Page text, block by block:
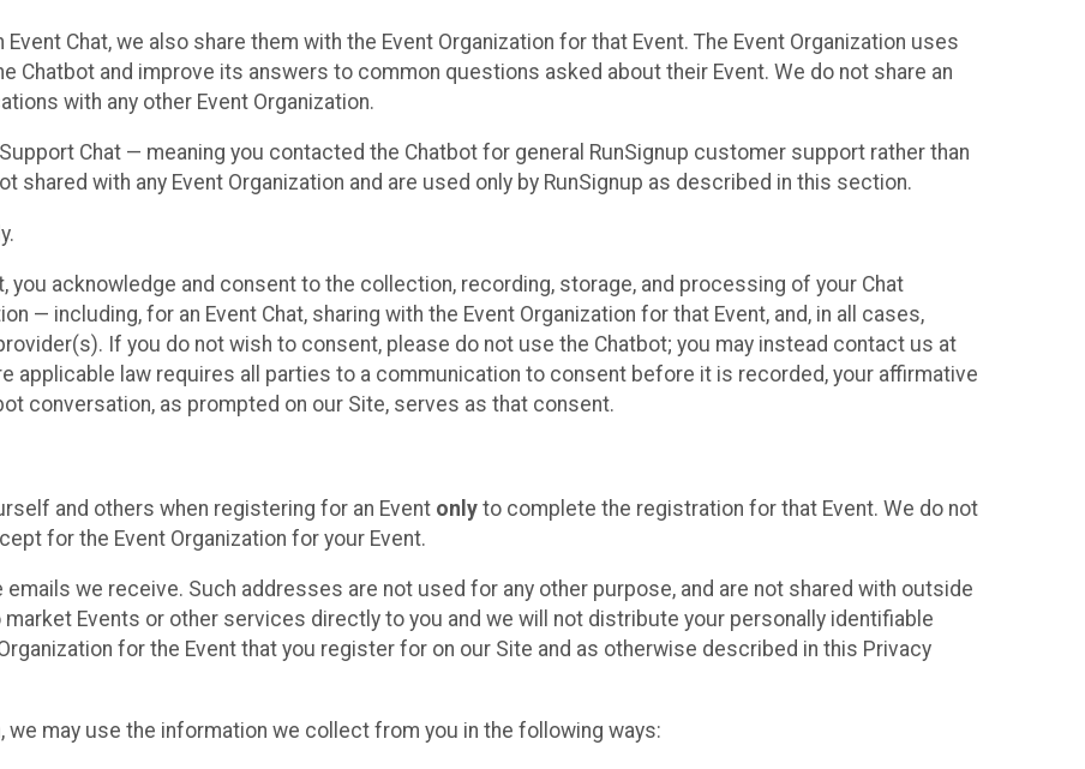
Chat, we also share them with the Event Organization for that Event. The Event Organization uses
Chatbot and improve its answers to common questions asked about their Event. We do not share an
with any other Event Organization.
Chat — meaning you contacted the Chatbot for general RunSignup customer support rather than
shared with any Event Organization and are used only by RunSignup as described in this section.
you acknowledge and consent to the collection, recording, storage, and processing of your Chat
— including, for an Event Chat, sharing with the Event Organization for that Event, and, in all cases,
If you do not wish to consent, please do not use the Chatbot; you may instead contact us at
applicable law requires all parties to a communication to consent before it is recorded, your affirmative
conversation, as prompted on our Site, serves as that consent.
and others when registering for an Event only to complete the registration for that Event. We do not
for the Event Organization for your Event.
we receive. Such addresses are not used for any other purpose, and are not shared with outside
Events or other services directly to you and we will not distribute your personally identifiable
for the Event that you register for on our Site and as otherwise described in this Privacy
may use the information we collect from you in the following ways: